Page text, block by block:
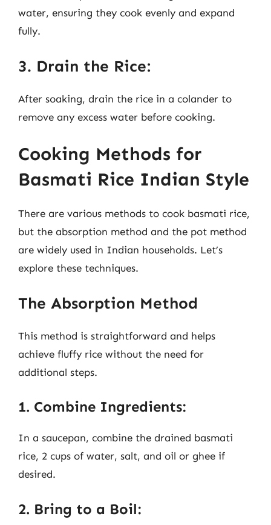
water, ensuring they cook evenly and expand
fully.
3. Drain the Rice:
After soaking, drain the rice in a colander to
remove any excess water before cooking.
Cooking Methods for
Basmati Rice Indian Style
There are various methods to cook basmati rice,
but the absorption method and the pot method
are widely used in Indian households. Let’s
explore these techniques.
The Absorption Method
This method is straightforward and helps
achieve fluffy rice without the need for
additional steps.
1. Combine Ingredients:
In a saucepan, combine the drained basmati
rice, 2 cups of water, salt, and oil or ghee if
desired.
2. Bring to a Boil: